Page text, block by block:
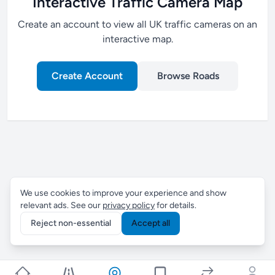
Create an account to view all UK traffic cameras on an
interactive map.
Create Account Browse Roads
We use cookies to improve your experience and show
relevant ads. See our privacy policyfor details.
Reject non-essential
Accept all